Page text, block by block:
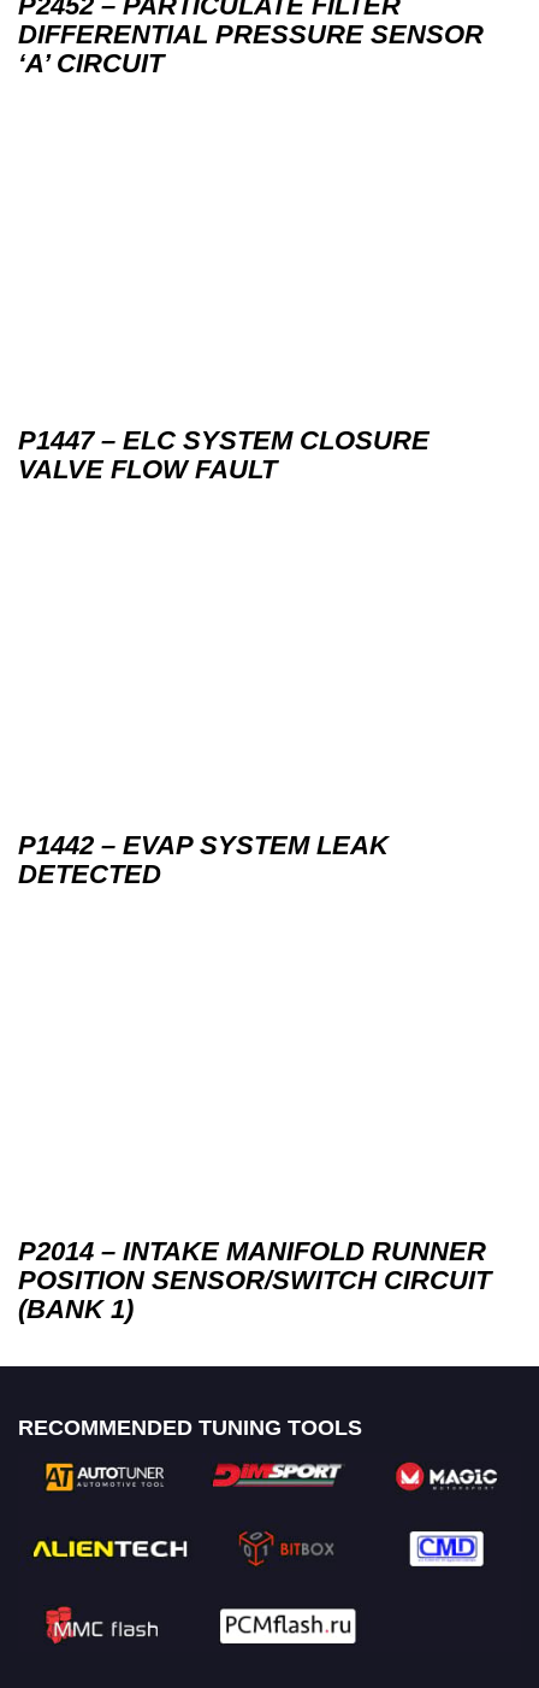
DIFFERENTIAL PRESSURE SENSOR
‘A’ CIRCUIT
P1447 – ELC SYSTEM CLOSURE
VALVE FLOW FAULT
P1442 – EVAP SYSTEM LEAK
DETECTED
P2014 – INTAKE MANIFOLD RUNNER
POSITION SENSOR/SWITCH CIRCUIT
(BANK 1)
RECOMMENDED TUNING TOOLS